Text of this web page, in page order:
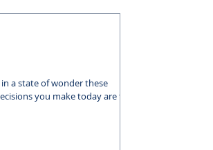
a state of wonder these
you make today are the